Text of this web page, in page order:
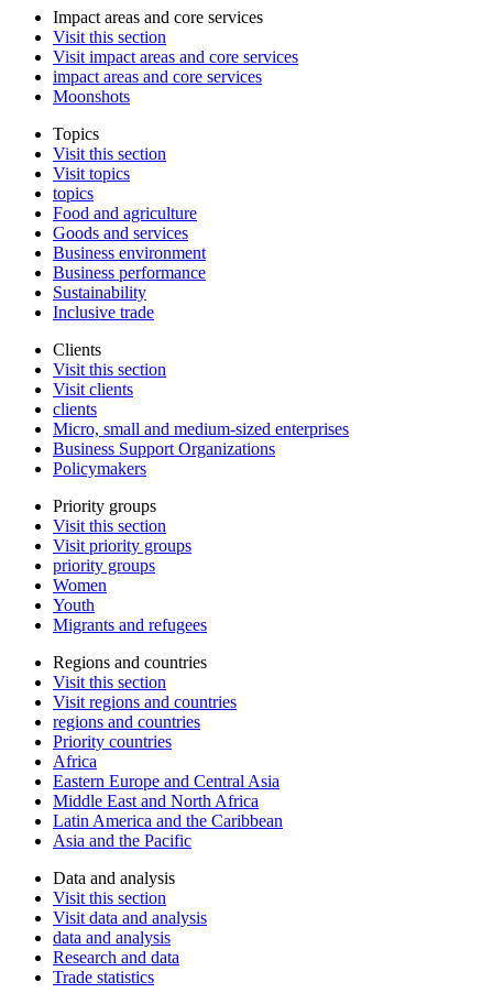
Impact areas and core services
Visit this section
Visit impact areas and core services
impact areas and core services
Moonshots
Topics
Visit this section
Visit topics
topics
Food and agriculture
Goods and services
Business environment
Business performance
Sustainability
Inclusive trade
Clients
Visit this section
Visit clients
clients
Micro, small and medium-sized enterprises
Business Support Organizations
Policymakers
Priority groups
Visit this section
Visit priority groups
priority groups
Women
Youth
Migrants and refugees
Regions and countries
Visit this section
Visit regions and countries
regions and countries
Priority countries
Africa
Eastern Europe and Central Asia
Middle East and North Africa
Latin America and the Caribbean
Asia and the Pacific
Data and analysis
Visit this section
Visit data and analysis
data and analysis
Research and data
Trade statistics